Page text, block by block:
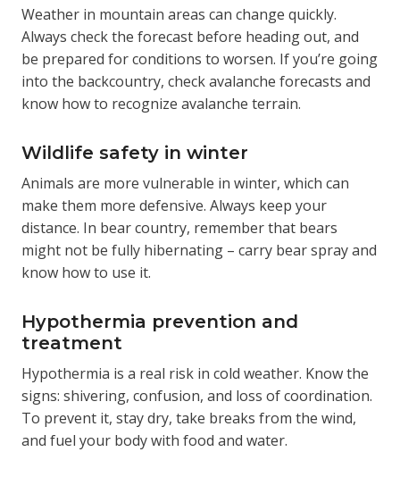
Weather in mountain areas can change quickly.
Always check the forecast before heading out, and
be prepared for conditions to worsen. If you’re going
into the backcountry, check avalanche forecasts and
know how to recognize avalanche terrain.
Wildlife safety in winter
Animals are more vulnerable in winter, which can
make them more defensive. Always keep your
distance. In bear country, remember that bears
might not be fully hibernating – carry bear spray and
know how to use it.
Hypothermia prevention and
treatment
Hypothermia is a real risk in cold weather. Know the
signs: shivering, confusion, and loss of coordination.
To prevent it, stay dry, take breaks from the wind,
and fuel your body with food and water.